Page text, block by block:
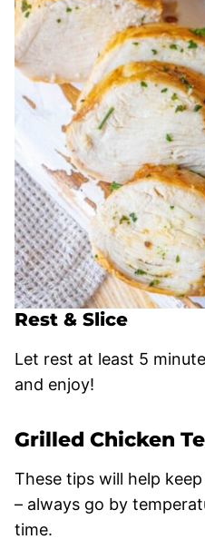
Rest & Slice
Let rest at least 5
and enjoy!
Grilled Chicken
These tips will help
– always go by
time.